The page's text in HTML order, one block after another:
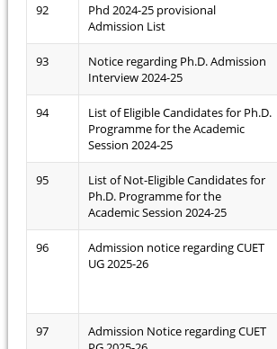
92
Phd 2024-25 provisional
Admission List
93
Notice regarding Ph.D. Admission
Interview 2024-25
94
List of Eligible Candidates for Ph.D.
Programme for the Academic
Session 2024-25
95
List of Not-Eligible Candidates for
Ph.D. Programme for the
Academic Session 2024-25
96
Admission notice regarding CUET
UG 2025-26
97
Admission Notice regarding CUET